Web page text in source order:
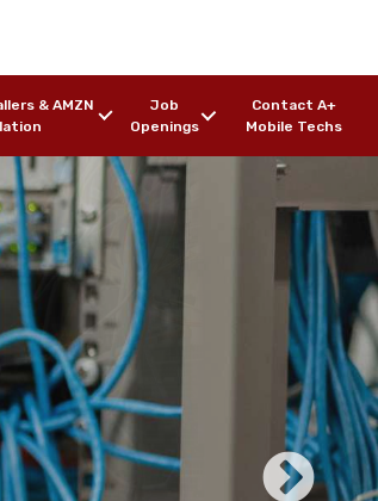
& AMZN
Job
Openings
Contact A+
Mobile Techs